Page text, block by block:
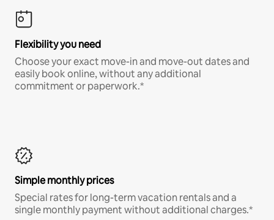
Flexibility you need
Choose your exact move-in and move-out dates and
easily book online, without any additional
commitment or paperwork.*
Simple monthly prices
Special rates for long-term vacation rentals and a
single monthly payment without additional charges.*